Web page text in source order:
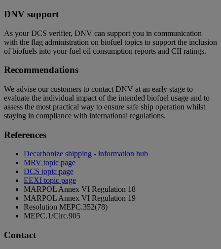
DNV support
As your DCS verifier, DNV can support you in communication
with the flag administration on biofuel topics to support the inclusion
of biofuels into your fuel oil consumption reports and CII ratings.
Recommendations
We advise our customers to contact DNV at an early stage to
evaluate the individual impact of the intended biofuel usage and to
assess the most practical way to ensure safe ship operation whilst
staying in compliance with international regulations.
References
Decarbonize shipping - information hub
MRV topic page
DCS topic page
EEXI topic page
MARPOL Annex VI Regulation 18
MARPOL Annex VI Regulation 19
Resolution MEPC.352(78)
MEPC.1/Circ.905
Contact